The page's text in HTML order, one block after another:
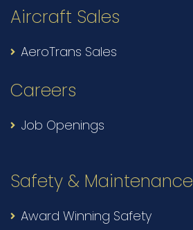
Aircraft Sales
AeroTrans Sales
Careers
Job Openings
Safety & Maintenance
Award Winning Safety